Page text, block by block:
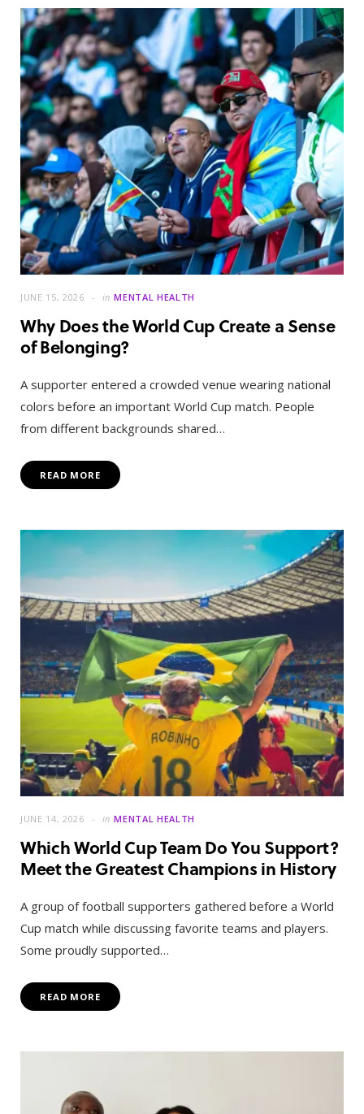
JUNE 15, 2026 in MENTAL HEALTH
Why Does the World Cup Create a Sense
of Belonging?
A supporter entered a crowded venue wearing national
colors before an important World Cup match. People
from different backgrounds shared…
READ MORE
JUNE 14, 2026 in MENTAL HEALTH
Which World Cup Team Do You Support?
Meet the Greatest Champions in History
A group of football supporters gathered before a World
Cup match while discussing favorite teams and players.
Some proudly supported…
READ MORE